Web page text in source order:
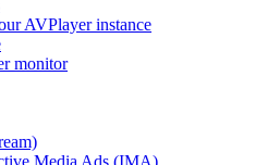
AVPlayer instance
monitor
Media Ads (IMA)